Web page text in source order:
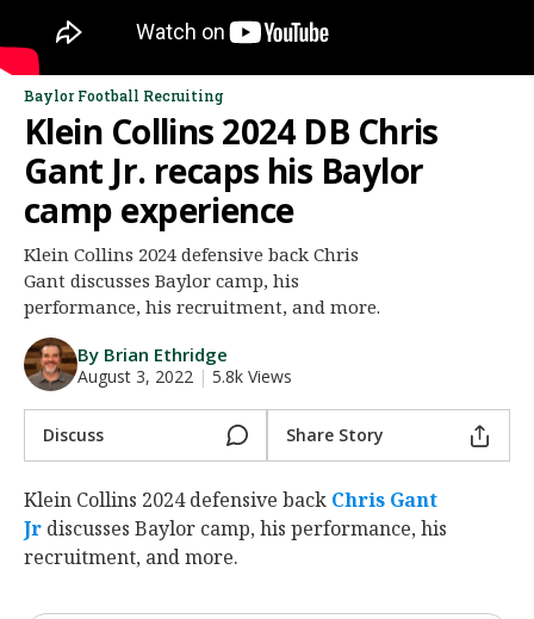
Media
Log In
Register
Night Mode
AUTO
Baylor Football Recruiting
Klein Collins 2024 DB Chris
Gant Jr. recaps his Baylor
camp experience
Klein Collins 2024 defensive back Chris
Gant discusses Baylor camp, his
performance, his recruitment, and more.
By Brian Ethridge
August 3, 2022 | 5.8k Views
Discuss Share Story
Klein Collins 2024 defensive back Chris Gant
Jr ‍ discusses Baylor camp, his performance, his
recruitment, and more.